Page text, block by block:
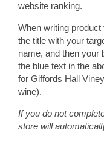
website ranking.
When writing
the title with your
name, and then your
the blue text in the
for Giffords Hall
wine).
If you do not
store will